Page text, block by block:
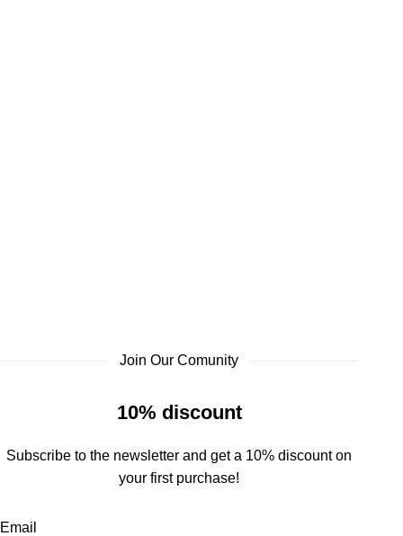
Join Our Comunity
10% discount
Subscribe to the newsletter and get a 10% discount on
your first purchase!
Email